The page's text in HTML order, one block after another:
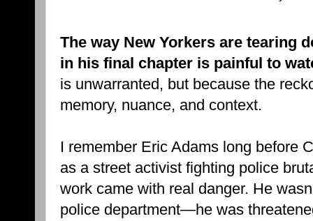
The way New Yorkers are tearing
in his final chapter is painful to
is unwarranted, but because the
memory, nuance, and context.
I remember Eric Adams long before
as a street activist fighting police
work came with real danger. He
police department—he was